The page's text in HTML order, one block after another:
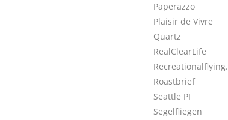
Paperazzo
Plaisir de Vivre
Quartz
RealClearLife
Roastbrief
Seattle PI
Segelfliegen